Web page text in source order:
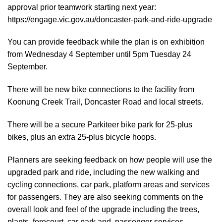
approval prior teamwork starting next year:
https://engage.vic.gov.au/doncaster-park-and-ride-upgrade
You can provide feedback while the plan is on exhibition
from Wednesday 4 September until 5pm Tuesday 24
September.
There will be new bike connections to the facility from
Koonung Creek Trail, Doncaster Road and local streets.
There will be a secure Parkiteer bike park for 25-plus
bikes, plus an extra 25-plus bicycle hoops.
Planners are seeking feedback on how people will use the
upgraded park and ride, including the new walking and
cycling connections, car park, platform areas and services
for passengers. They are also seeking comments on the
overall look and feel of the upgrade including the trees,